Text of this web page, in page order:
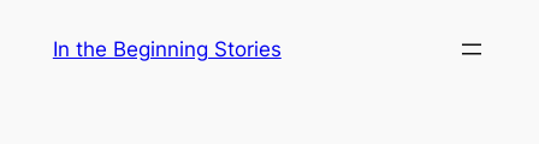
In the Beginning Stories